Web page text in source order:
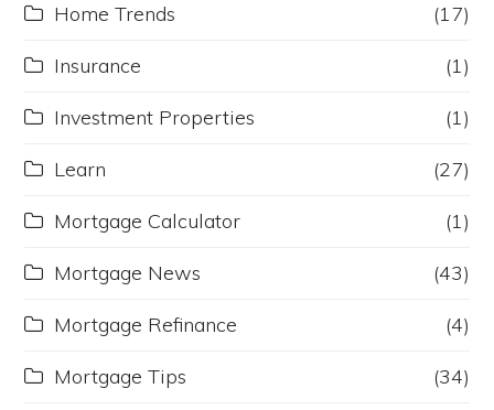
Home Trends (17)
Insurance (1)
Investment Properties (1)
Learn (27)
Mortgage Calculator (1)
Mortgage News (43)
Mortgage Refinance (4)
Mortgage Tips (34)